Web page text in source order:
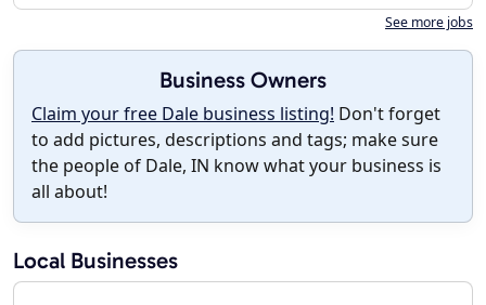
See more jobs
Business Owners
Claim your free Dale business listing! Don't forget
to add pictures, descriptions and tags; make sure
the people of Dale, IN know what your business is
all about!
Local Businesses